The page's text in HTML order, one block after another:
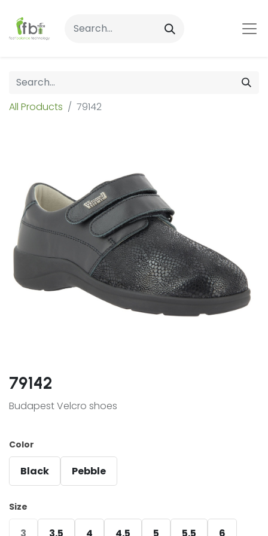
All Products 79142
79142
Budapest Velcro shoes
Color
Black Pebble
Size